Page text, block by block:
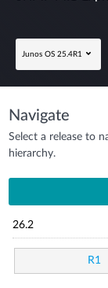
Junos OS 25.4R1
Navigate
Select a release to
hierarchy.
26.2
R1